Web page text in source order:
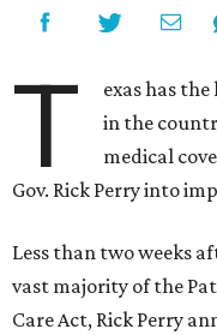
T
exas has
in the
medical
Gov. Rick Perry into
Less than two weeks
vast majority of the
Care Act, Rick Perry